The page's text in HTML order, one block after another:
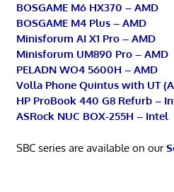
BOSGAME M6 HX370 – AMD
BOSGAME M4 Plus – AMD
Minisforum AI X1 Pro – AMD
Minisforum UM890 Pro – AMD
PELADN WO4 5600H – AMD
Volla Phone Quintus with UT
HP ProBook 440 G8 Refurb –
ASRock NUC BOX-255H – Intel
SBC series are available on our